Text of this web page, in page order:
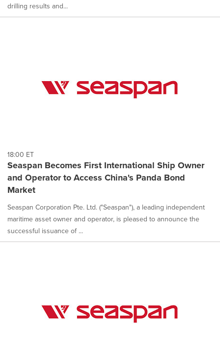
drilling results and...
18:00 ET
Seaspan Becomes First International Ship Owner
and Operator to Access China's Panda Bond
Market
Seaspan Corporation Pte. Ltd. ("Seaspan"), a leading independent
maritime asset owner and operator, is pleased to announce the
successful issuance of ...